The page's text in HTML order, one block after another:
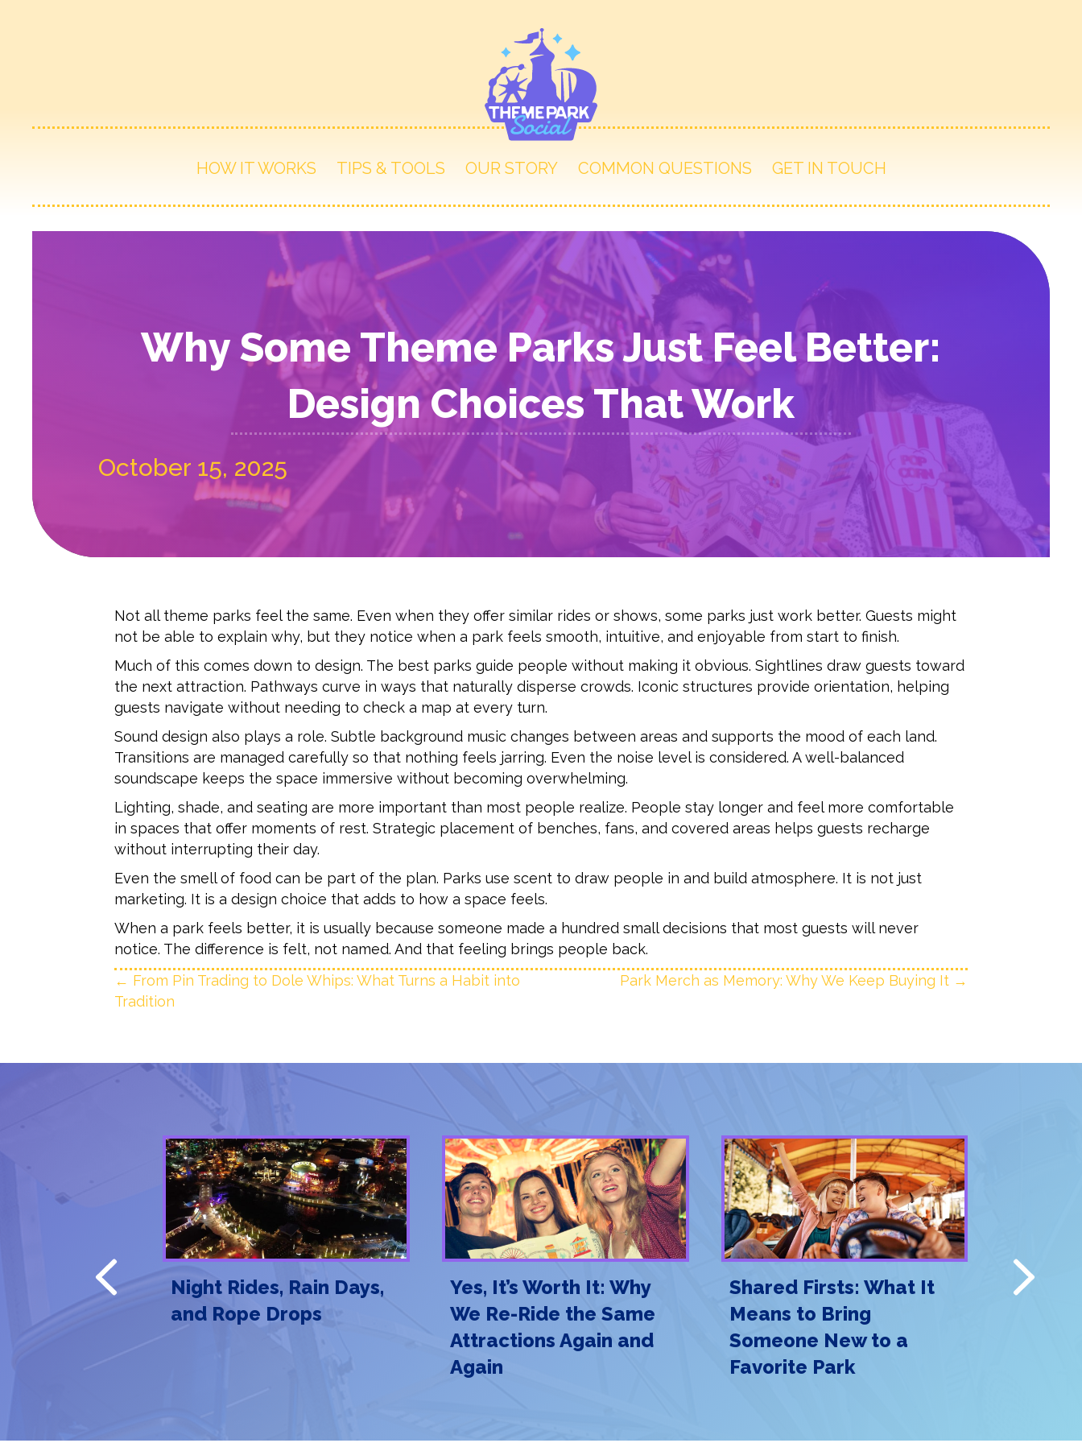
HOW IT WORKS TIPS & TOOLS OUR STORY COMMON QUESTIONS GET IN TOUCH
Why Some Theme Parks Just Feel Better:
Design Choices That Work
October 15, 2025
Not all theme parks feel the same. Even when they offer similar rides or shows, some parks just work better. Guests might
not be able to explain why, but they notice when a park feels smooth, intuitive, and enjoyable from start to finish.
Much of this comes down to design. The best parks guide people without making it obvious. Sightlines draw guests toward
the next attraction. Pathways curve in ways that naturally disperse crowds. Iconic structures provide orientation, helping
guests navigate without needing to check a map at every turn.
Sound design also plays a role. Subtle background music changes between areas and supports the mood of each land.
Transitions are managed carefully so that nothing feels jarring. Even the noise level is considered. A well-balanced
soundscape keeps the space immersive without becoming overwhelming.
Lighting, shade, and seating are more important than most people realize. People stay longer and feel more comfortable
in spaces that offer moments of rest. Strategic placement of benches, fans, and covered areas helps guests recharge
without interrupting their day.
Even the smell of food can be part of the plan. Parks use scent to draw people in and build atmosphere. It is not just
marketing. It is a design choice that adds to how a space feels.
When a park feels better, it is usually because someone made a hundred small decisions that most guests will never
notice. The difference is felt, not named. And that feeling brings people back.
Posts
← From Pin Trading to Dole Whips: What Turns a Habit into
Tradition
Park Merch as Memory: Why We Keep Buying It →
Rules of
Night Rides, Rain Days,
and Rope Drops
Yes, It’s Worth It: Why
We Re-Ride the Same
Attractions Again and
Again
Shared Firsts: What It
Means to Bring
Someone New to a
Favorite Park
Meet
Previous Next